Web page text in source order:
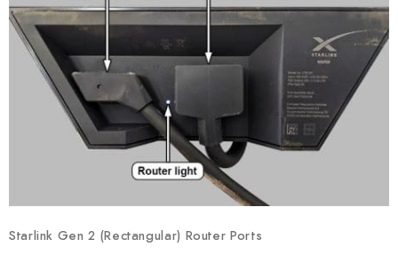
Starlink Gen 2 (Rectangular) Router Ports